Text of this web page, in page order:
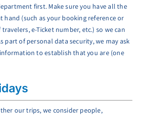
first. Make sure you have all the
hand (such as your booking reference or
travelers, e-Ticket number, etc.) so we can
part of personal data security, we may ask
to establish that you are (one
our trips, we consider people,